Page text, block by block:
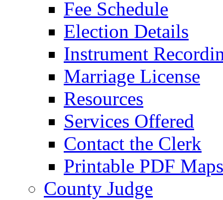
Fee Schedule
Election Details
Instrument
Marriage License
Resources
Services Offered
Contact the Clerk
Printable PDF Maps
County Judge